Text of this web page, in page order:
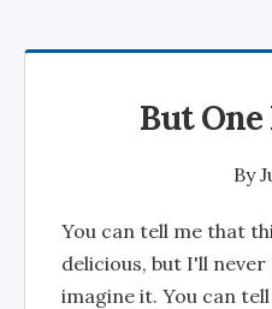
But One
By
You can tell me that
delicious, but I'll never
imagine it. You can